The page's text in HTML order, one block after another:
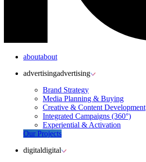
aboutabout
advertisingadvertising
Brand Strategy
Media Planning & Buying
Creative & Content Development
Integrated Campaigns (360°)
Experiential & Activation
Our Projects
digitaldigital